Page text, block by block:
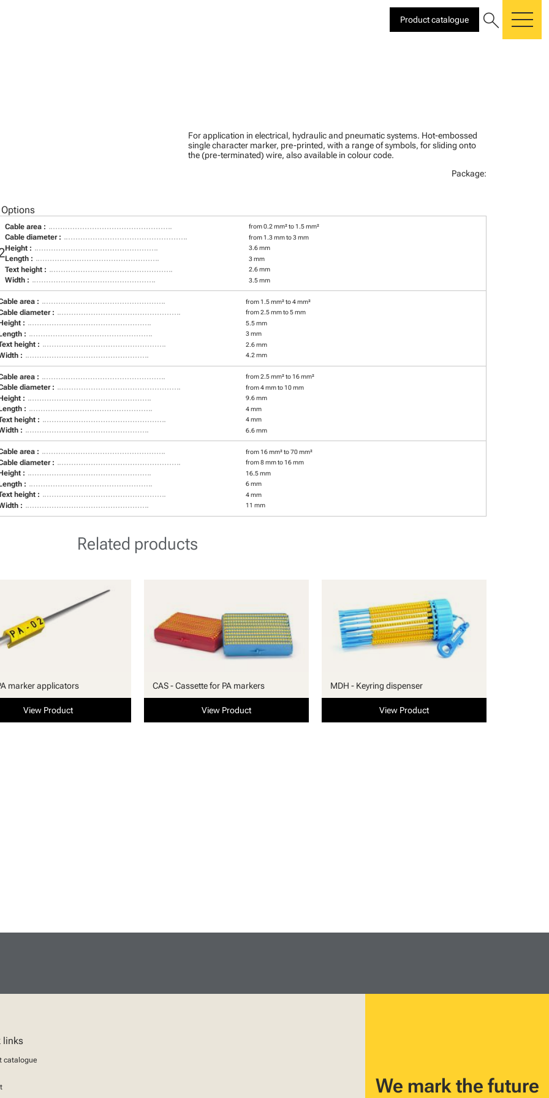
Product catalogue search
For application in electrical, hydraulic and pneumatic systems. Hot-embossed
single character marker, pre-printed, with a range of symbols, for sliding onto
the (pre-terminated) wire, also available in colour code.
Package:
Cable area : from 0.2 mm² to 1.5 mm²
Cable diameter : from 1.3 mm to 3 mm
Height : 3.6 mm
Length : 3 mm
Text height : 2.6 mm
Width : 3.5 mm
area : from 1.5 mm² to 4 mm²
diameter : from 2.5 mm to 5 mm
: 5.5 mm
: 3 mm
height : 2.6 mm
: 4.2 mm
area : from 2.5 mm² to 16 mm²
diameter : from 4 mm to 10 mm
: 9.6 mm
: 4 mm
height : 4 mm
: 6.6 mm
area : from 16 mm² to 70 mm²
diameter : from 8 mm to 16 mm
: 16.5 mm
: 6 mm
height : 4 mm
: 11 mm
Related products
marker applicators
View Product
CAS - Cassette for PA markers
View Product
MDH - Keyring dispenser
View Product
links
catalogue
We mark the future